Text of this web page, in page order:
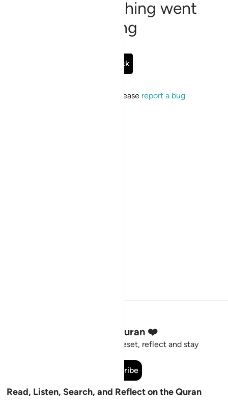
Sorry, something went
wrong
Go Back
If the issue persists, please report a bug
Stay Connected to the Quran ❤️
Short meaningful reminders to reset, reflect and stay
Subscribe
Read, Listen, Search, and Reflect on the Quran